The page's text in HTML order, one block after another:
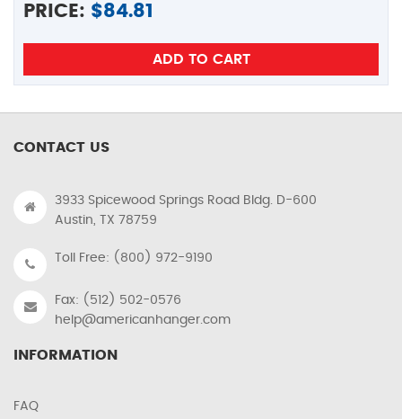
PRICE: $84.81
CONTACT US
3933 Spicewood Springs Road Bldg. D-600
Austin, TX 78759
Toll Free: (800) 972-9190
Fax: (512) 502-0576
help@americanhanger.com
INFORMATION
FAQ